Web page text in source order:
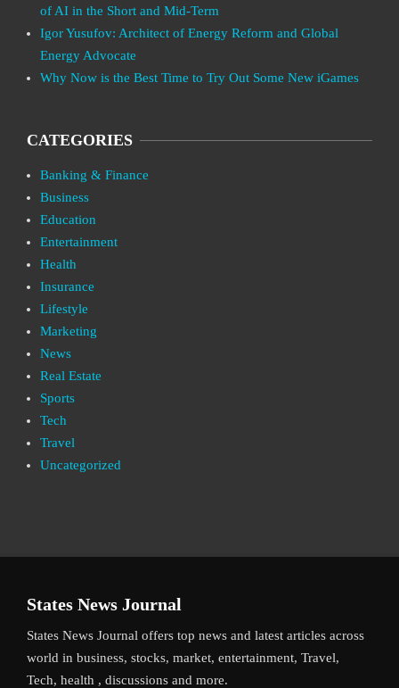
of AI in the Short and Mid-Term
Igor Yusufov: Architect of Energy Reform and Global
Energy Advocate
Why Now is the Best Time to Try Out Some New iGames
CATEGORIES
Banking & Finance
Business
Education
Entertainment
Health
Insurance
Lifestyle
Marketing
News
Real Estate
Sports
Tech
Travel
Uncategorized
States News Journal
States News Journal offers top news and latest articles across
world in business, stocks, market, entertainment, Travel,
Tech, health , discussions and more.